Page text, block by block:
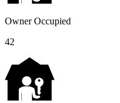
Owner Occupied
42